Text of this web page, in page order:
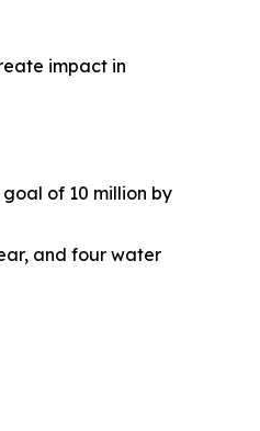
impact in
of 10 million by
and four water